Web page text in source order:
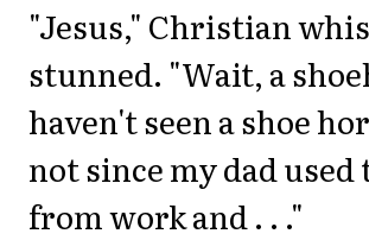
"Jesus," Christian
stunned. "Wait, a
haven't seen a shoe
not since my dad used
from work and . . ."